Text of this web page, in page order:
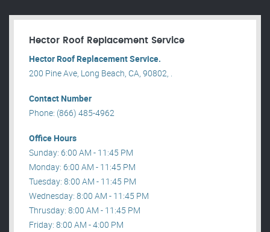
Hector Roof Replacement Service
Hector Roof Replacement Service.
200 Pine Ave, Long Beach, CA, 90802, .
Contact Number
Phone: (866) 485-4962
Office Hours
Sunday: 6:00 AM - 11:45 PM
Monday: 6:00 AM - 11:45 PM
Tuesday: 8:00 AM - 11:45 PM
Wednesday: 8:00 AM - 11:45 PM
Thrusday: 8:00 AM - 11:45 PM
Friday: 8:00 AM - 4:00 PM